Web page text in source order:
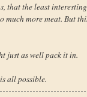
that the least
much more meat. But
just as well pack it in.
all possible.